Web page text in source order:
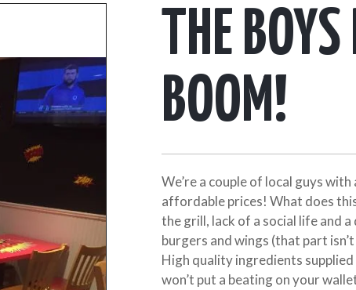
THE
BOOM!
We’re a couple of local guys
affordable prices! What does
the grill, lack of a social life and
burgers and wings (that part
High quality ingredients
won’t put a beating on your